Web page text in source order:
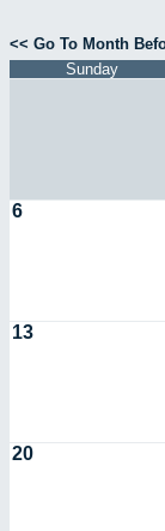
<< Go To Month
Sunday
6
13
20